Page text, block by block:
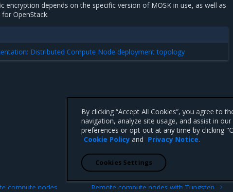
encryption depends on the specific version of MOSK in use, as well as
OpenStack.
Distributed Compute Node deployment topology
Remote compute nodes with Tungsten
compute nodes
By clicking “Accept All Cookies”, you agree to
navigation, analyze site usage, and assist in
preferences or opt-out at any time by clicking
Cookie Policy and Privacy Notice.
Cookies Settings